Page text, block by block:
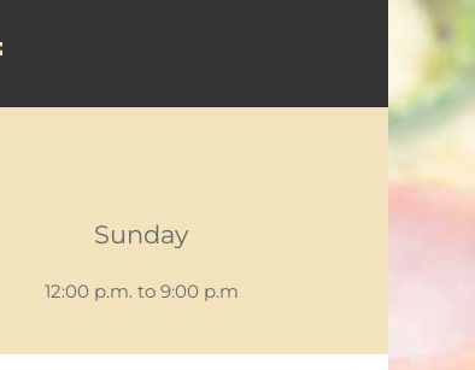
Sunday
12:00 p.m. to 9:00 p.m